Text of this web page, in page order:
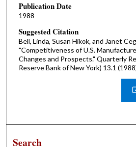
Publication Date
1988
Suggested Citation
Bell, Linda, Susan Hikok, and Janet
"Competitiveness of U.S.
Changes and Prospects." Quarterly
Reserve Bank of New York) 13.1
Search